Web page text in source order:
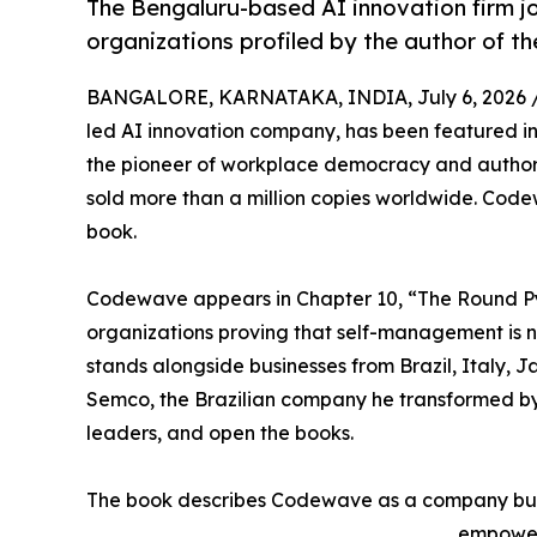
The Bengaluru-based AI innovation firm
organizations profiled by the author of
BANGALORE, KARNATAKA, INDIA, July 6, 2026
led AI innovation company, has been featured
the pioneer of workplace democracy and
sold more than a million copies worldwide.
book.
Codewave appears in Chapter 10, “The Round
organizations proving that self-management is
stands alongside businesses from Brazil, Italy,
Semco, the Brazilian company he transformed
leaders, and open the books.
The book describes Codewave as a company